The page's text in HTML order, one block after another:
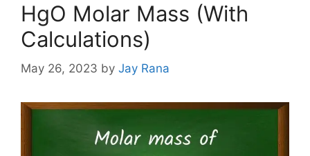
HgO Molar Mass (With
Calculations)
May 26, 2023 by Jay Rana